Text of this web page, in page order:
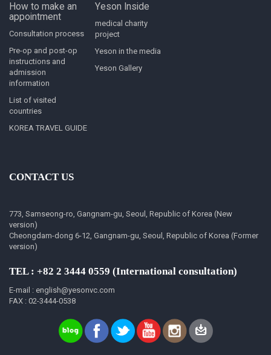
How to make an
appointment
Consultation process
Pre-op and post-op
instructions and
admission
information
List of visited
countries
KOREA TRAVEL GUIDE
Yeson Inside
medical charity
project
Yeson in the media
Yeson Gallery
CONTACT US
773, Samseong-ro, Gangnam-gu, Seoul, Republic of Korea (New
version)
Cheongdam-dong 6-12, Gangnam-gu, Seoul, Republic of Korea (Former
version)
TEL : +82 2 3444 0559 (International consultation)
E-mail : english@yesonvc.com
FAX : 02-3444-0538